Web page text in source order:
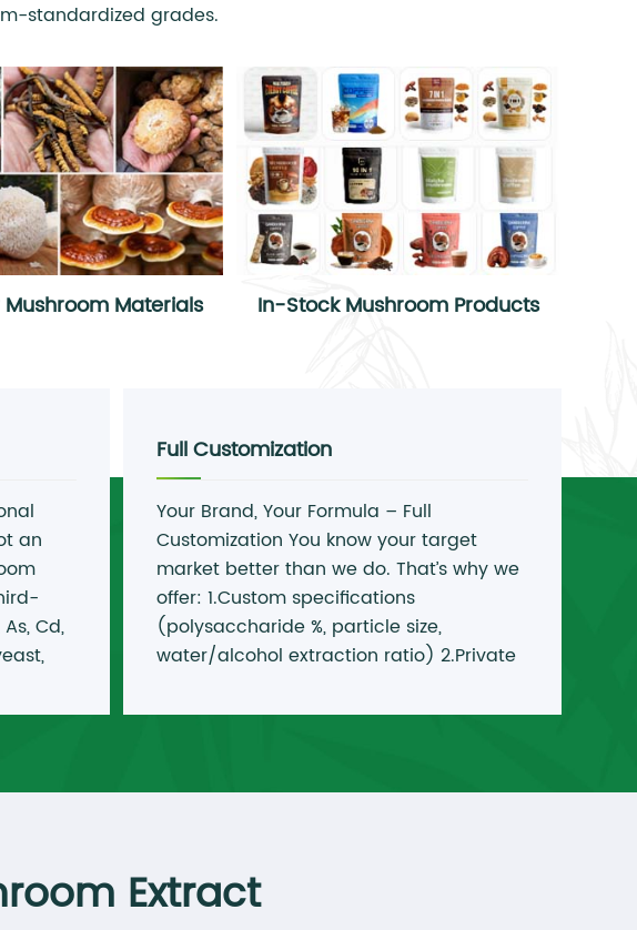
standardized grades.
Materials In-Stock Mushroom Products
an
Cd,
Full Customization
Your Brand, Your Formula – Full
Customization You know your target
market better than we do. That’s why we
offer: 1.Custom specifications
(polysaccharide %, particle size,
water/alcohol extraction ratio) 2.Private
drums, jars with your label) 3.Blending
25kg to full container loads
Extract